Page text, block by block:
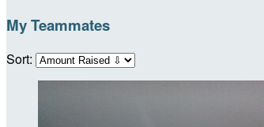
My Teammates
Sort: